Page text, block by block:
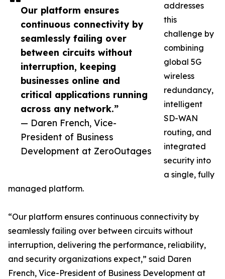
Our platform ensures
continuous connectivity by
seamlessly failing over
between circuits without
interruption, keeping
businesses online and
critical applications running
across any network.”
— Daren French, Vice-
President of Business
Development at ZeroOutages
addresses
this
challenge by
combining
global 5G
wireless
redundancy,
intelligent
SD-WAN
routing, and
integrated
security into
a single, fully
managed platform.
“Our platform ensures continuous connectivity by
seamlessly failing over between circuits without
interruption, delivering the performance, reliability,
and security organizations expect,” said Daren
French, Vice-President of Business Development at